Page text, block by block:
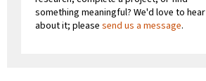
something meaningful? We'd love to hear
about it; please send us a message.